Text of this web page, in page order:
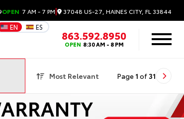
OPEN 7 AM - 7 PM| 37048 US-27, HAINES CITY, FL 33844
EN ES
863.592.8950
OPEN 8:30 AM - 8 PM
Most Relevant Page 1 of 31